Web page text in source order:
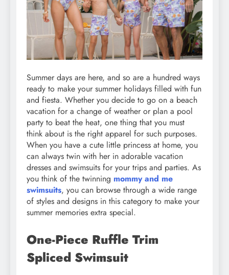
Summer days are here, and so are a hundred ways
ready to make your summer holidays filled with fun
and fiesta. Whether you decide to go on a beach
vacation for a change of weather or plan a pool
party to beat the heat, one thing that you must
think about is the right apparel for such purposes.
When you have a cute little princess at home, you
can always twin with her in adorable vacation
dresses and swimsuits for your trips and parties. As
you think of the twinning mommy and me
swimsuits, you can browse through a wide range
of styles and designs in this category to make your
summer memories extra special.
One-Piece Ruffle Trim
Spliced Swimsuit